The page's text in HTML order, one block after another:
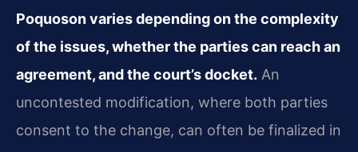
Poquoson varies depending on the complexity
of the issues, whether the parties can reach an
agreement, and the court’s docket. An
uncontested modification, where both parties
consent to the change, can often be finalized in